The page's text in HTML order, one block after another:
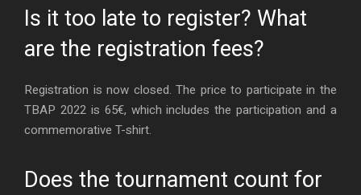
Is it too late to register? What
are the registration fees?
Registration is now closed. The price to participate in the
TBAP 2022 is 65€, which includes the participation and a
commemorative T-shirt.
Does the tournament count for